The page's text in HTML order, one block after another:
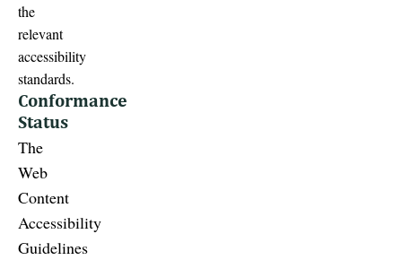
the
relevant
accessibility
standards.
Conformance
Status
The
Web
Content
Accessibility
Guidelines